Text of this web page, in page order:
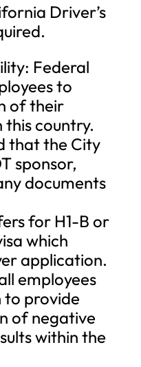
Driver’s
Federal
to
of their
country.
that the City
sponsor,
documents
for H1-B or
which
application.
employees
to provide
of negative
within the